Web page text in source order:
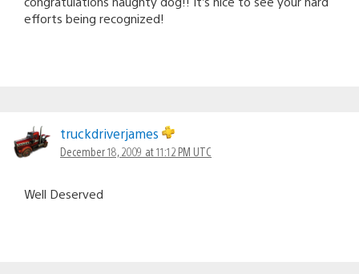
efforts being recognized!
truckdriverjames
December 18, 2009 at 11:12 PM UTC
Well Deserved